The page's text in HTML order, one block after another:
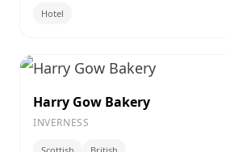
Hotel
Harry Gow Bakery
INVERNESS